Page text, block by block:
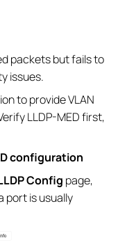
packets but fails to
issues.
to provide VLAN
LLDP-MED first,
configuration
Config page,
port is usually